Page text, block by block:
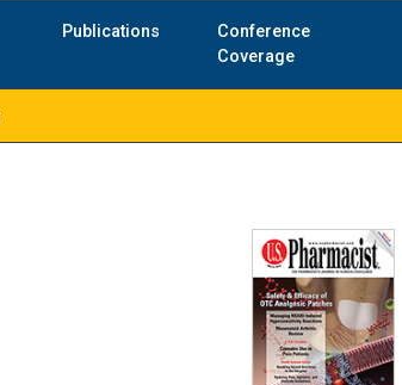
Publications
Conference
Coverage